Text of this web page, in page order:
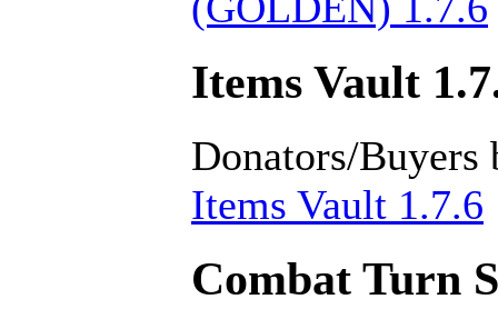
Items Vault
Donators/Buyers
Items Vault 1.7.6
Combat Turn